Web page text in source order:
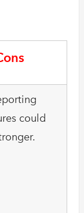
could